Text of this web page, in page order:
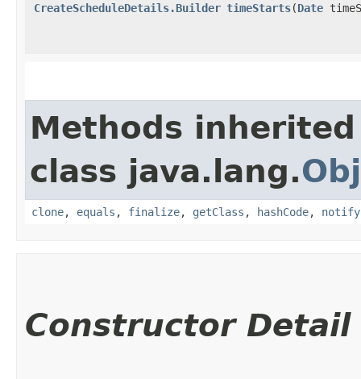
CreateScheduleDetails.Builder timeStarts​(Date
Methods
class java.lang.
clone, equals , finalize, getClass , hashCode, notify
Constructor Detail